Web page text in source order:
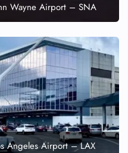
Wayne Airport – SNA
Angeles Airport – LAX